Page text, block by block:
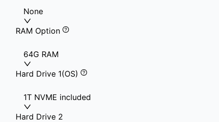
None
RAM Option
64G RAM
Hard Drive 1(OS)
1T NVME included
Hard Drive 2